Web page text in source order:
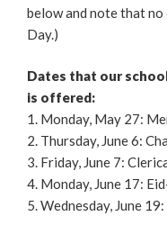
below and note that
Day.)
Dates that our
is offered:
1. Monday, May 27:
2. Thursday, June 6:
3. Friday, June 7:
4. Monday, June 17:
5. Wednesday, June